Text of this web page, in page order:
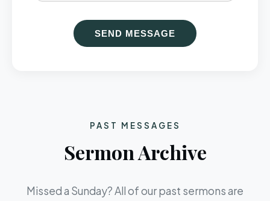
SEND MESSAGE
PAST MESSAGES
Sermon Archive
Missed a Sunday? All of our past sermons are